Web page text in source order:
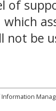
of
which
not be
Information